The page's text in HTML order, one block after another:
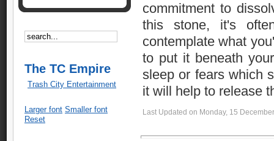
The TC Empire
Trash City Entertainment
Larger font Smaller font
Reset
commitment to
this stone, it's
contemplate what
to put it beneath
sleep or fears which
it will help to release
Last Updated on Monday, 15